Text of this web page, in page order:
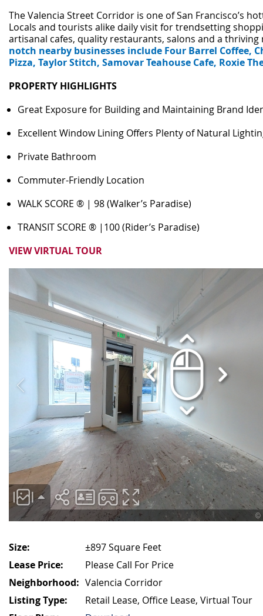
The Valencia Street Corridor is one of San Francisco’s
Locals and tourists alike daily visit for trendsetting
artisanal cafes, quality restaurants, salons and a
notch nearby businesses include Four Barrel Coffee,
Pizza, Taylor Stitch, Samovar Teahouse Cafe, Roxie
PROPERTY HIGHLIGHTS
Great Exposure for Building and Maintaining Brand
Excellent Window Lining Offers Plenty of Natural
Private Bathroom
Commuter-Friendly Location
WALK SCORE ® | 98 (Walker’s Paradise)
TRANSIT SCORE ® |100 (Rider’s Paradise)
VIEW VIRTUAL TOUR
Size:
±897 Square Feet
Lease Price:
Please Call For Price
Neighborhood: Valencia Corridor
Listing Type:
Retail Lease, Office Lease, Virtual Tour